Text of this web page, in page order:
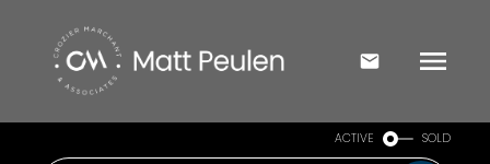
ACTIVE SOLD